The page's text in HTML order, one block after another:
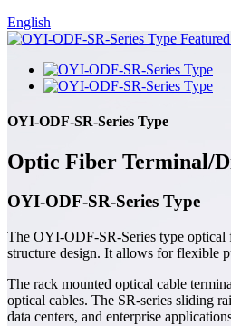
English
OYI-ODF-SR-Series Type
Optic Fiber Terminal/
OYI-ODF-SR-Series Type
The OYI-ODF-SR-Series type optical
structure design. It allows for flexible
The rack mounted optical cable
optical cables. The SR-series sliding
data centers, and enterprise